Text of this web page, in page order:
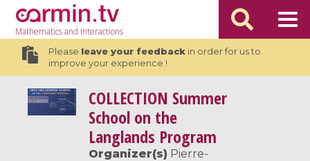
Mathematicsand Interactions
Please leave your feedbackin order for us to
improve your experience !
COLLECTION Summer
School on the
Langlands Program
Organizer(s) Pierre-